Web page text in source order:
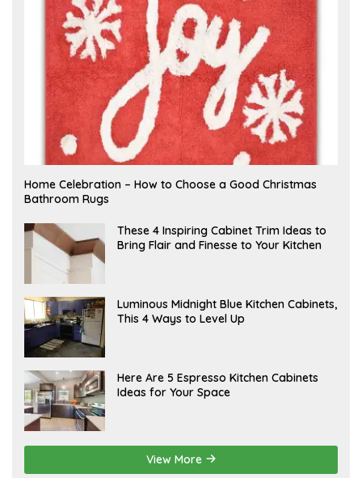
F
E
B
U
Home Celebration – How to Choose a Good Christmas
Bathroom Rugs
A
P
R
These 4 Inspiring Cabinet Trim Ideas to
Bring Flair and Finesse to Your Kitchen
A
P
R
Luminous Midnight Blue Kitchen Cabinets,
This 4 Ways to Level Up
A
P
R
Here Are 5 Espresso Kitchen Cabinets
Ideas for Your Space
View More